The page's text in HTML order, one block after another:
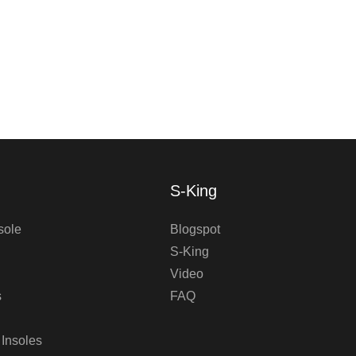
S-King
Blogspot
S-King
Video
FAQ